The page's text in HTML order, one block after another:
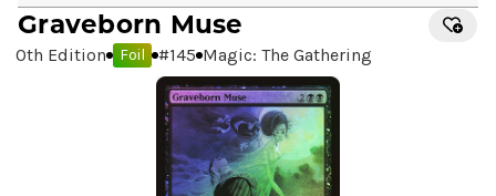
Graveborn Muse
10th Edition Foil #145 Magic: The Gathering